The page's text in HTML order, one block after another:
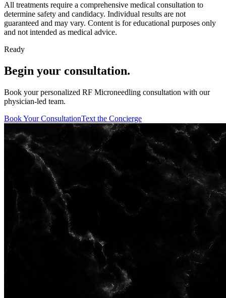
All treatments require a comprehensive medical consultation to
determine safety and candidacy. Individual results are not
guaranteed and may vary. Content is for educational purposes only
and not intended as medical advice.
Ready
Begin your consultation.
Book your personalized RF Microneedling consultation with our
physician-led team.
Book Your ConsultationText the Concierge